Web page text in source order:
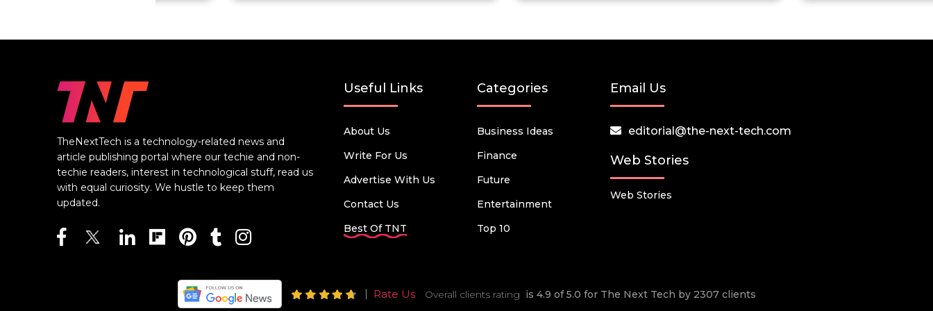
TheNextTech is a technology-related news and
article publishing portal where our techie and non-
techie readers, interest in technological stuff, read us
with equal curiosity. We hustle to keep them
updated.
Useful Links
About Us
Write For Us
Advertise With Us
Contact Us
Best Of TNT
Categories
Business Ideas
Finance
Future
Entertainment
Top 10
Email Us
editorial@the-next-tech.com
Web Stories
Web Stories
Rate Us Overall clients rating is 4.9 of 5.0 for The Next Tech by 2307 clients